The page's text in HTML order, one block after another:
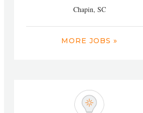
Chapin, SC
MORE JOBS »